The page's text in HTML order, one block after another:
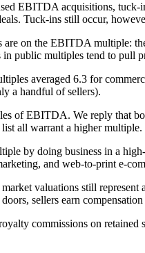
EBITDA acquisitions, tuck-
Tuck-ins still occur,
are on the EBITDA multiple:
public multiples tend to pull
averaged 6.3 for
a handful of sellers).
of EBITDA. We reply that
list all warrant a higher
by doing business in a
and web-to-print e-
valuations still
sellers earn
commissions on